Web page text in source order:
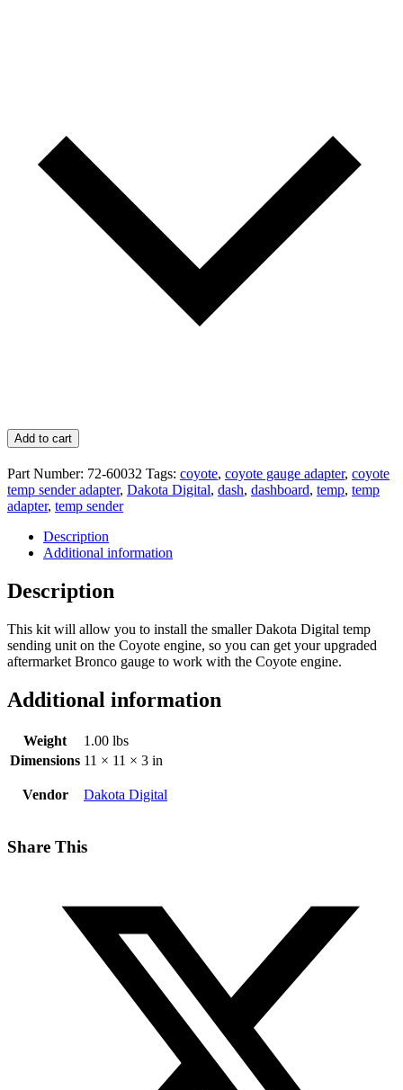
Add to cart
Part Number: 72-60032 Tags: coyote, coyote gauge adapter, coyote
temp sender adapter, Dakota Digital, dash, dashboard, temp, temp
adapter, temp sender
Description
Additional information
Description
This kit will allow you to install the smaller Dakota Digital temp
sending unit on the Coyote engine, so you can get your upgraded
aftermarket Bronco gauge to work with the Coyote engine.
Additional information
Weight
1.00 lbs
Dimensions 11 × 11 × 3 in
Vendor Dakota Digital
Share This